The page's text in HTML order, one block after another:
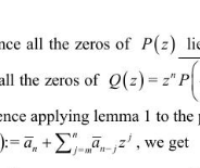
all the zeros of 
Pz
the zeros of
=n
QzzP
z
applying lemma 1 to
=
:= n
j
jm
z 
  , we get